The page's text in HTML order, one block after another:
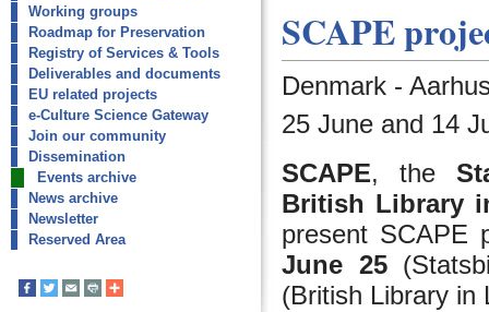
Working groups
Roadmap for Preservation
Registry of Services & Tools
Deliverables and documents
EU related projects
e-Culture Science Gateway
Join our community
Dissemination
Events archive
News archive
Newsletter
Reserved Area
SCAPE
Denmark -
25 June and 14
SCAPE, the
British Library
present SCAPE
June 25
(British Library in